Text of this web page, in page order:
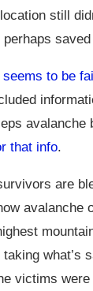
still
perhaps
to be
avalanche
that info.
are
avalanche
what’s
victims